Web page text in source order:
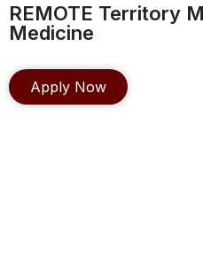
REMOTE Territory
Medicine
Apply Now